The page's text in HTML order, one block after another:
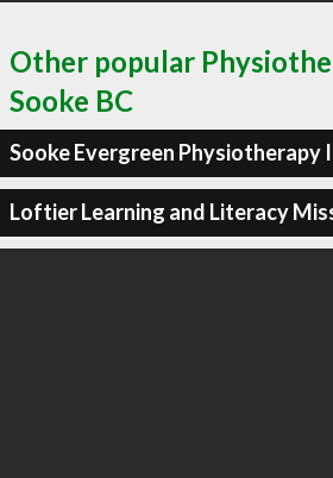
Other popular
Sooke BC
Sooke Evergreen Physiotherapy
Loftier Learning and Literacy